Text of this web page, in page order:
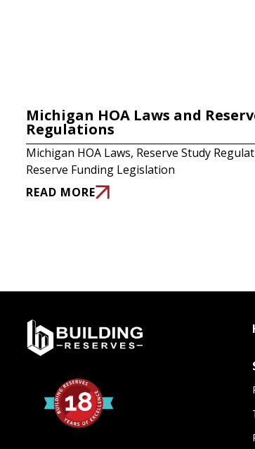
Michigan HOA Laws and
Regulations
Michigan HOA Laws, Reserve Study
Reserve Funding Legislation
READ MORE